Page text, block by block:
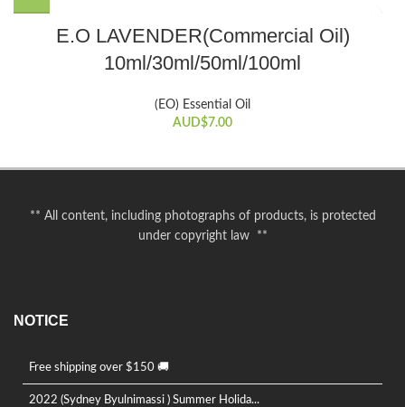
product
page
options
be
on
the
page
product
has
variants.
The
on
the
E.O LAVENDER(Commercial Oil)
10ml/30ml/50ml/100ml
(EO) Essential Oil
AUD$7.00
** All content, including photographs of products, is protected
under copyright law **
NOTICE
Free shipping over $150 🚚
2022 (Sydney Byulnimassi ) Summer Holida...